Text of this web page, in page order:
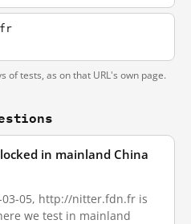
of tests, as on that URL's own page.
in mainland China
03-05, http://nitter.fdn.fr is
we test in mainland